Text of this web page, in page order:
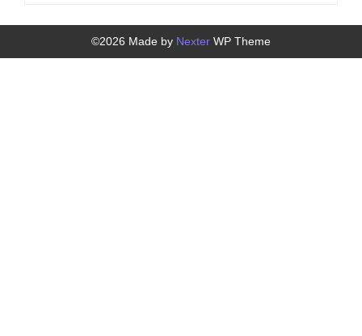
©2026 Made by Nexter WP Theme